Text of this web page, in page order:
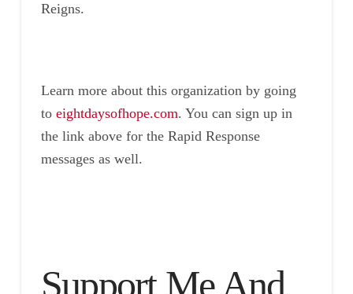
Reigns.
Learn more about this organization by going
to eightdaysofhope.com. You can sign up in
the link above for the Rapid Response
messages as well.
Support Me And